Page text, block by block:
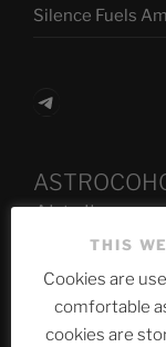
Silence Fuels
Telegram
Abteilung
Neueste
THIS
Cookies are
comfortable
cookies are